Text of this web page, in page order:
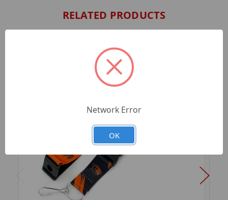
RELATED PRODUCTS
Network Error
OK